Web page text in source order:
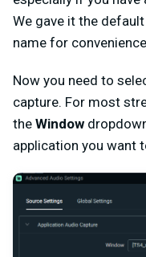
We gave it the default
name for
Now you need to
capture. For most
the Window
application you want